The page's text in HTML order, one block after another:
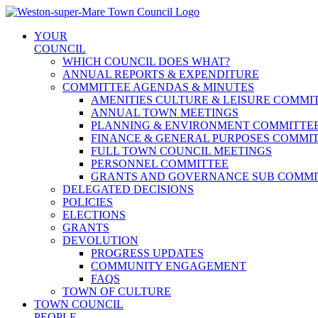
Skip
contentYOUR
COUNCIL
WHICH COUNCIL DOES WHAT?
ANNUAL REPORTS & EXPENDITURE
COMMITTEE AGENDAS & MINUTES
AMENITIES CULTURE & LEISURE
ANNUAL TOWN MEETINGS
PLANNING & ENVIRONMENT
FINANCE & GENERAL PURPOSES
FULL TOWN COUNCIL MEETINGS
PERSONNEL COMMITTEE
GRANTS AND GOVERNANCE SUB
DELEGATED DECISIONS
POLICIES
ELECTIONS
GRANTS
DEVOLUTION
PROGRESS UPDATES
COMMUNITY ENGAGEMENT
FAQS
TOWN OF CULTURE
TOWN COUNCIL